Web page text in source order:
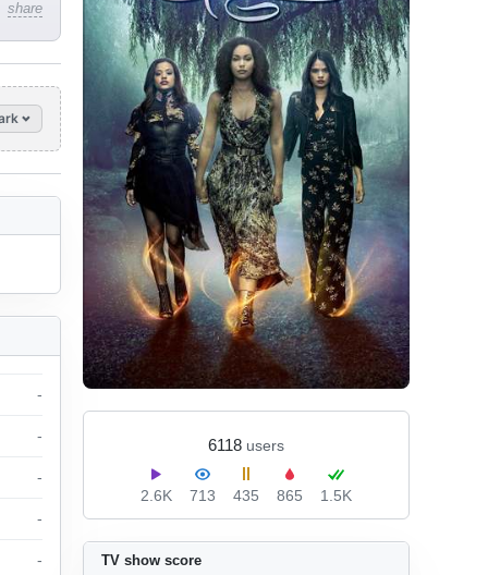
share
6118 users
2.6K 713 435 865 1.5K
TV show score
-
-
-
-
-